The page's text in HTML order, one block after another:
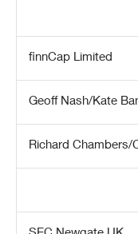
finnCap Limited
Geoff Nash/Kate
Richard Chambers/